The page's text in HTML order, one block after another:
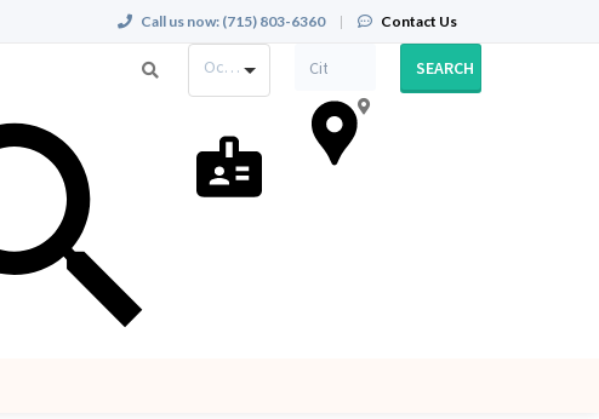
Call us now: (715) 803-6360 | Contact Us
Occupation SEARCH